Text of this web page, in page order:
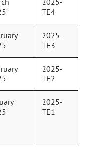
TE4
2025-
TE3
2025-
TE2
2025-
TE1